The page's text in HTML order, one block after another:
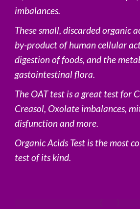
imbalances.
These small, discarded organic
by-product of human cellular
digestion of foods, and the
gastointestinal flora.
The OAT test is a great test for
Creasol, Oxolate imbalances,
disfunction and more.
Organic Acids Test is the most
test of its kind.